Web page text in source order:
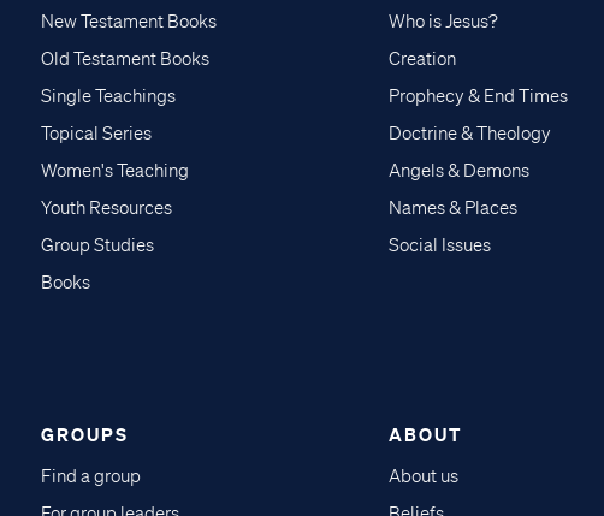
New Testament Books
Old Testament Books
Single Teachings
Topical Series
Women's Teaching
Youth Resources
Group Studies
Books
Who is Jesus?
Creation
Prophecy & End Times
Doctrine & Theology
Angels & Demons
Names & Places
Social Issues
GROUPS
Find a group
ABOUT
About us